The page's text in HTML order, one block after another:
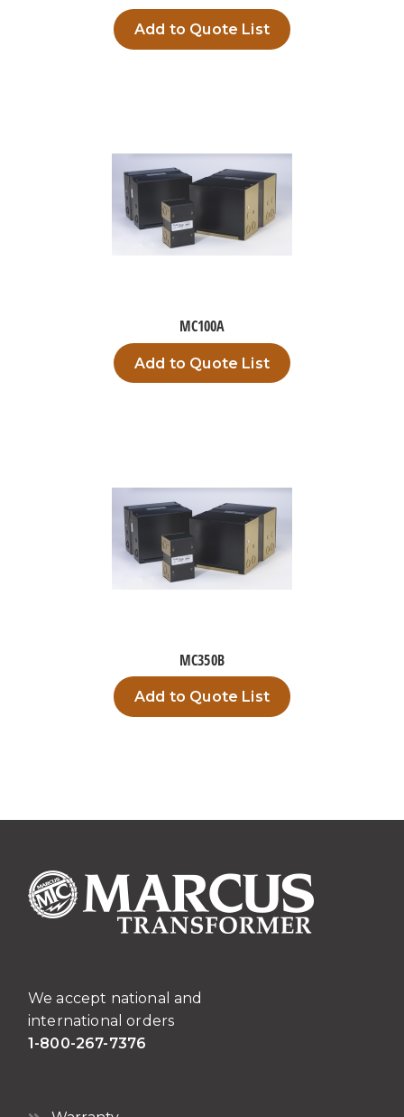
Add to Quote List
MC100A
Add to Quote List
MC350B
Add to Quote List
We accept national and
international orders
1-800-267-7376